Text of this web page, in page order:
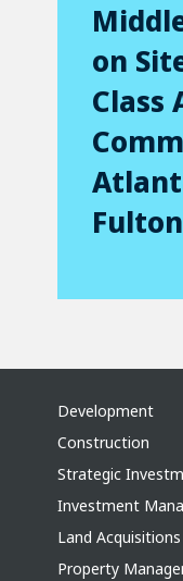
on
Class
Development
Construction
Strategic
Investment
Land Acquisitions
Property